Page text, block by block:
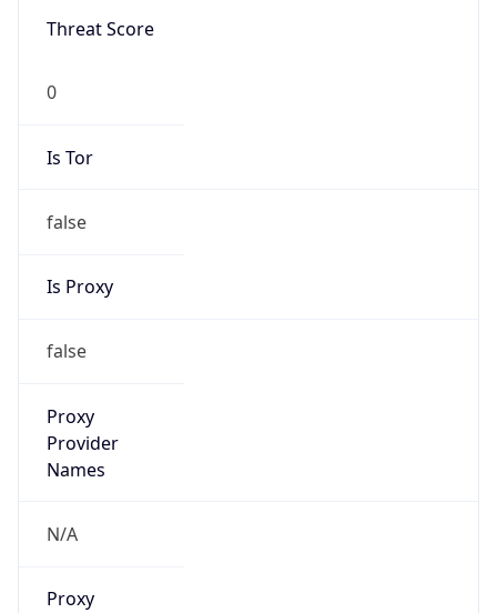
Threat Score
0
Is Tor
false
Is Proxy
false
Proxy
Provider
Names
N/A
Proxy